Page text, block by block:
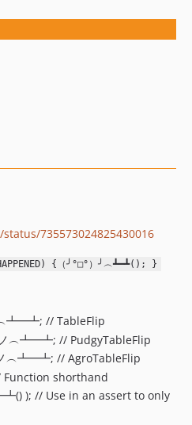
735573024825430016
{（╯°□°）╯︵┻━┻(); }
// TableFlip
︵┻━┻; // PudgyTableFlip
︵┻━┻; // AgroTableFlip
shorthand
); // Use in an assert to only